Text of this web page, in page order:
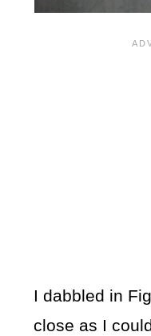
I dabbled in
close as I